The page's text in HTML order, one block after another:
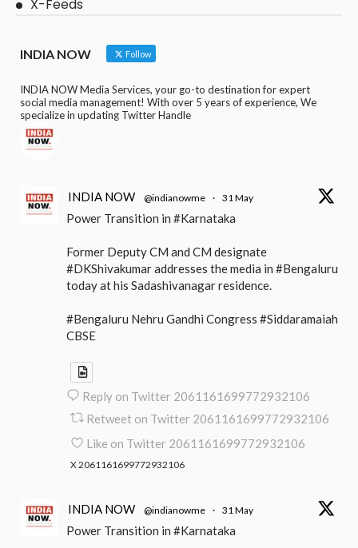
X-Feeds
INDIA NOW Follow
INDIA NOW Media Services, your go-to destination for expert
social media management! With over 5 years of experience, We
specialize in updating Twitter Handle
INDIA NOW @indianowme · 31 May
Power Transition in #Karnataka
Former Deputy CM and CM designate
#DKShivakumar addresses the media in #Bengaluru
today at his Sadashivanagar residence.
#Bengaluru Nehru Gandhi Congress #Siddaramaiah
CBSE
Reply on Twitter 2061161699772932106
Retweet on Twitter 2061161699772932106
Like on Twitter 2061161699772932106
X2061161699772932106
INDIA NOW @indianowme · 31 May
Power Transition in #Karnataka